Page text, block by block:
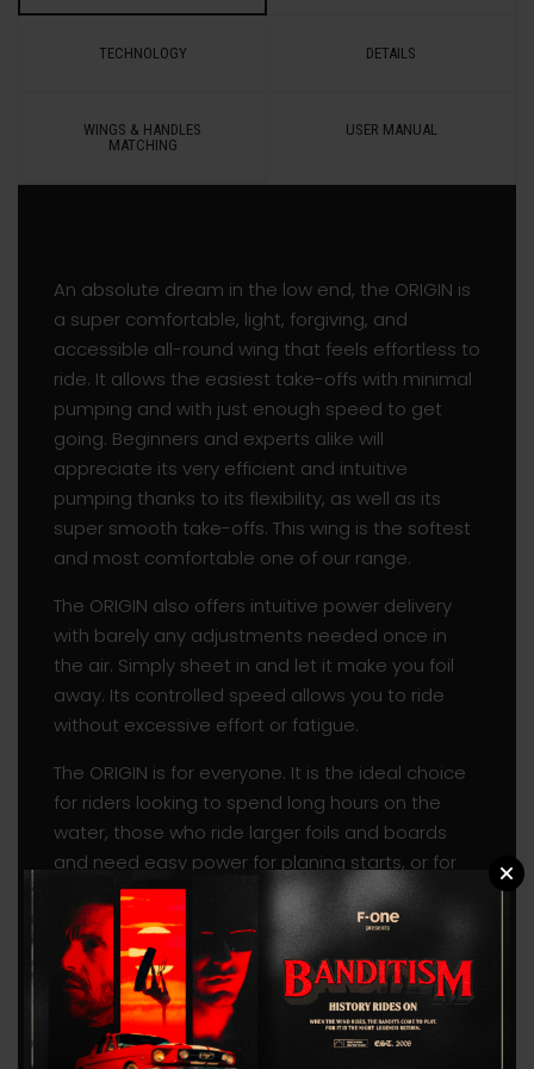
TECHNOLOGY DETAILS
WINGS & HANDLES
MATCHING
USER MANUAL
An absolute dream in the low end, the ORIGIN is
a super comfortable, light, forgiving, and
accessible all-round wing that feels effortless to
ride. It allows the easiest take-offs with minimal
pumping and with just enough speed to get
going. Beginners and experts alike will
appreciate its very efficient and intuitive
pumping thanks to its flexibility, as well as its
super smooth take-offs. This wing is the softest
and most comfortable one of our range.
The ORIGIN also offers intuitive power delivery
with barely any adjustments needed once in
the air. Simply sheet in and let it make you foil
away. Its controlled speed allows you to ride
without excessive effort or fatigue.
The ORIGIN is for everyone. It is the ideal choice
for riders looking to spend long hours on the
water, those who ride larger foils and boards
and need easy power for planing starts, or for
beginners looking for a high-quality wing with
great potential to evolve and progress.
Its lightness truly sets it apart from our other
wings, making it also perfect to freefly in the low
end. The ORIGIN is a great addition to your
quiver as a light-wind wing.